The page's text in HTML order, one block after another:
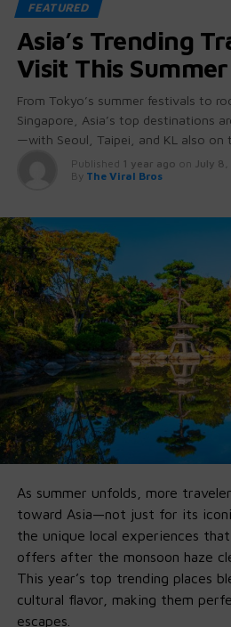
Source”
These aren’t stripped-down
GPT-OSS 20B and 120B come
Native chain-of-thought
literally see how it thinks)
Tool use + function
Agent-friendly
beyond chat
Ollama didn’t justhostthem —
ready pipeline so you can go
functional agent in minutes.
🚀 Why Ollama x
Changer
1. Fully Offline on Local Machine
Run it entirely offline bydownloa
on your ownmacOSand
16GB VRAM, you’re good for
horsepower.
2. Agent-First by Default
Ollama’s integration supports
FEATURED
Asia’s Trending
Visit This Summer
From Tokyo’s summer festivals to
Singapore, Asia’s top destinations
—with Seoul, Taipei, and KL also on
Published 1 year ago on July 8,
By The Viral Bros
As summer unfolds, more
toward Asia—not just for its
the unique local experiences
offers after the monsoon haze
This year’s top trending places
cultural flavor, making them
escapes.